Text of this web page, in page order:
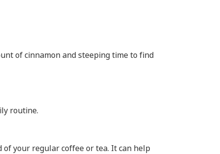
of cinnamon and steeping time to find
routine.
your regular coffee or tea. It can help